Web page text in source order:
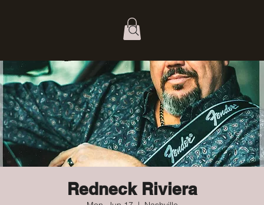
Redneck Riviera